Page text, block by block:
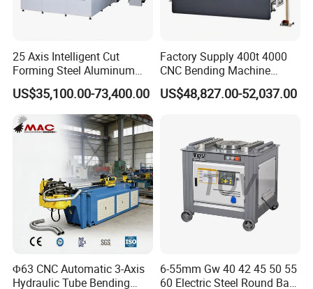
25 Axis Intelligent Cut
Forming Steel Aluminum
Copper Edge Folding Sheet
Plate Bar Pipe Tube CNC
Press Brake Automatic
Metal Panel Bender Bending
US$35,100.00-73,400.00
Factory Supply 400t 4000
CNC Bending Machine
Electro-Hydraulic Servo
Press Brake for
US$48,827.00-52,037.00
Φ63 CNC Automatic 3-Axis
Hydraulic Tube Bending
6-55mm Gw 40 42 45 50 55
60 Electric Steel Round Bar